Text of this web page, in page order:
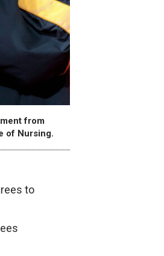
from
of Nursing.
to